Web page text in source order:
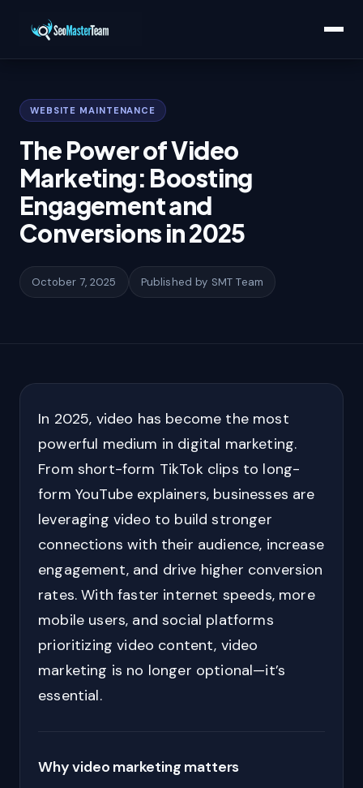
The Power of Video Marketing: Boosting Engagement and
Conversions in 2025
WEBSITE MAINTENANCE
The Power of Video
Marketing: Boosting
Engagement and
Conversions in 2025
October 7, 2025 Published by SMT Team
In 2025, video has become the most
powerful medium in digital marketing.
From short-form TikTok clips to long-
form YouTube explainers, businesses are
leveraging video to build stronger
connections with their audience, increase
engagement, and drive higher conversion
rates. With faster internet speeds, more
mobile users, and social platforms
prioritizing video content, video
marketing is no longer optional—it’s
essential.
Why video marketing matters